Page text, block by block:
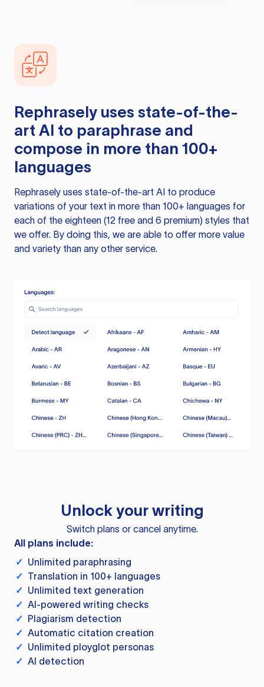
Rephrasely uses state-of-the-
art AI to paraphrase and
compose in more than 100+
languages
Rephrasely uses state-of-the-art AI to produce
variations of your text in more than 100+ languages for
each of the eighteen (12 free and 6 premium) styles that
we offer. By doing this, we are able to offer more value
and variety than any other service.
Unlock your writing
Switch plans or cancel anytime.
All plans include:
✓ Unlimited paraphrasing
✓ Translation in 100+ languages
✓ Unlimited text generation
✓ AI-powered writing checks
✓ Plagiarism detection
✓ Automatic citation creation
✓ Unlimited ployglot personas
✓ AI detection